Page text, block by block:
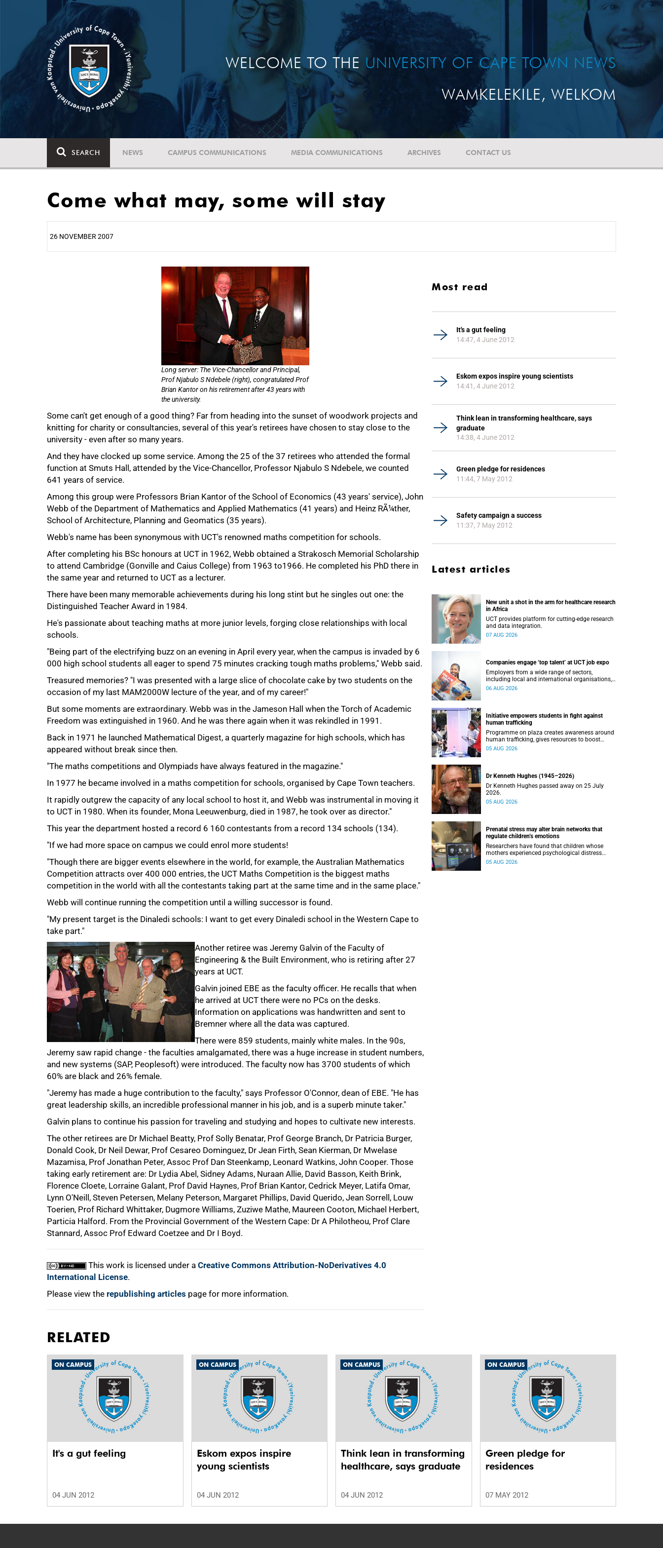
WELCOME TO THE UNIVERSITY OF CAPE TOWN NEWS
WAMKELEKILE, WELKOM
SEARCH NEWS CAMPUS COMMUNICATIONS MEDIA COMMUNICATIONS ARCHIVES CONTACT US
Come what may, some will stay
26 NOVEMBER 2007
Long server: The Vice-Chancellor and Principal,
Prof Njabulo S Ndebele (right), congratulated Prof
Brian Kantor on his retirement after 43 years with
the university.
Some can't get enough of a good thing? Far from heading into the sunset of woodwork projects and
knitting for charity or consultancies, several of this year's retirees have chosen to stay close to the
university - even after so many years.
And they have clocked up some service. Among the 25 of the 37 retirees who attended the formal
function at Smuts Hall, attended by the Vice-Chancellor, Professor Njabulo S Ndebele, we counted
641 years of service.
Among this group were Professors Brian Kantor of the School of Economics (43 years' service), John
Webb of the Department of Mathematics and Applied Mathematics (41 years) and Heinz RÃ¼ther,
School of Architecture, Planning and Geomatics (35 years).
Webb's name has been synonymous with UCT's renowned maths competition for schools.
After completing his BSc honours at UCT in 1962, Webb obtained a Strakosch Memorial Scholarship
to attend Cambridge (Gonville and Caius College) from 1963 to1966. He completed his PhD there in
the same year and returned to UCT as a lecturer.
There have been many memorable achievements during his long stint but he singles out one: the
Distinguished Teacher Award in 1984.
He's passionate about teaching maths at more junior levels, forging close relationships with local
schools.
"Being part of the electrifying buzz on an evening in April every year, when the campus is invaded by 6
000 high school students all eager to spend 75 minutes cracking tough maths problems," Webb said.
Treasured memories? "I was presented with a large slice of chocolate cake by two students on the
occasion of my last MAM2000W lecture of the year, and of my career!"
But some moments are extraordinary. Webb was in the Jameson Hall when the Torch of Academic
Freedom was extinguished in 1960. And he was there again when it was rekindled in 1991.
Back in 1971 he launched Mathematical Digest, a quarterly magazine for high schools, which has
appeared without break since then.
"The maths competitions and Olympiads have always featured in the magazine."
In 1977 he became involved in a maths competition for schools, organised by Cape Town teachers.
It rapidly outgrew the capacity of any local school to host it, and Webb was instrumental in moving it
to UCT in 1980. When its founder, Mona Leeuwenburg, died in 1987, he took over as director."
This year the department hosted a record 6 160 contestants from a record 134 schools (134).
"If we had more space on campus we could enrol more students!
"Though there are bigger events elsewhere in the world, for example, the Australian Mathematics
Competition attracts over 400 000 entries, the UCT Maths Competition is the biggest maths
competition in the world with all the contestants taking part at the same time and in the same place."
Webb will continue running the competition until a willing successor is found.
"My present target is the Dinaledi schools: I want to get every Dinaledi school in the Western Cape to
take part."
Another retiree was Jeremy Galvin of the Faculty of
Engineering & the Built Environment, who is retiring after 27
years at UCT.
Galvin joined EBE as the faculty officer. He recalls that when
he arrived at UCT there were no PCs on the desks.
Information on applications was handwritten and sent to
Bremner where all the data was captured.
There were 859 students, mainly white males. In the 90s,
Jeremy saw rapid change - the faculties amalgamated, there was a huge increase in student numbers,
and new systems (SAP, Peoplesoft) were introduced. The faculty now has 3700 students of which
60% are black and 26% female.
"Jeremy has made a huge contribution to the faculty," says Professor O'Connor, dean of EBE. "He has
great leadership skills, an incredible professional manner in his job, and is a superb minute taker."
Galvin plans to continue his passion for traveling and studying and hopes to cultivate new interests.
The other retirees are Dr Michael Beatty, Prof Solly Benatar, Prof George Branch, Dr Patricia Burger,
Donald Cook, Dr Neil Dewar, Prof Cesareo Dominguez, Dr Jean Firth, Sean Kierman, Dr Mwelase
Mazamisa, Prof Jonathan Peter, Assoc Prof Dan Steenkamp, Leonard Watkins, John Cooper. Those
taking early retirement are: Dr Lydia Abel, Sidney Adams, Nuraan Allie, David Basson, Keith Brink,
Florence Cloete, Lorraine Galant, Prof David Haynes, Prof Brian Kantor, Cedrick Meyer, Latifa Omar,
Lynn O'Neill, Steven Petersen, Melany Peterson, Margaret Phillips, David Querido, Jean Sorrell, Louw
Toerien, Prof Richard Whittaker, Dugmore Williams, Zuziwe Mathe, Maureen Cooton, Michael Herbert,
Particia Halford. From the Provincial Government of the Western Cape: Dr A Philotheou, Prof Clare
Stannard, Assoc Prof Edward Coetzee and Dr I Boyd.
This work is licensed under a Creative Commons Attribution-NoDerivatives 4.0
International License.
Please view the republishing articles page for more information.
50%
75%
100%
Most read
It's a gut feeling
14:47, 4 June 2012
Eskom expos inspire young scientists
14:41, 4 June 2012
Think lean in transforming healthcare, says
graduate
14:38, 4 June 2012
Green pledge for residences
11:44, 7 May 2012
Safety campaign a success
11:37, 7 May 2012
Latest articles
New unit a shot in the arm for healthcare research
in Africa
UCT provides platform for cutting-edge research
and data integration.
07 AUG 2026
Companies engage ‘top talent’ at UCT job expo
Employers from a wide range of sectors,
including local and international organisations,
connected with UCT’s exceptional students.
06 AUG 2026
Initiative empowers students in fight against
human trafficking
Programme on plaza creates awareness around
human trafficking, gives resources to boost
safety and shows where help can be found.
05 AUG 2026
Dr Kenneth Hughes (1945–2026)
Dr Kenneth Hughes passed away on 25 July
2026.
05 AUG 2026
Prenatal stress may alter brain networks that
regulate children’s emotions
Researchers have found that children whose
mothers experienced psychological distress
during pregnancy showed measurable
05 AUG 2026
RELATED
ON CAMPUS
It's a gut feeling
04 JUN 2012
ON CAMPUS
Eskom expos inspire
young scientists
04 JUN 2012
ON CAMPUS
Think lean in transforming
healthcare, says graduate
04 JUN 2012
ON CAMPUS
Green pledge for
residences
07 MAY 2012